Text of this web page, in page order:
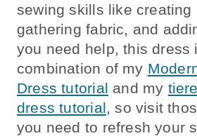
sewing skills like creating
gathering fabric, and
you need help, this dress
combination of my
Dress tutorial and my
dress tutorial, so visit
you need to refresh your